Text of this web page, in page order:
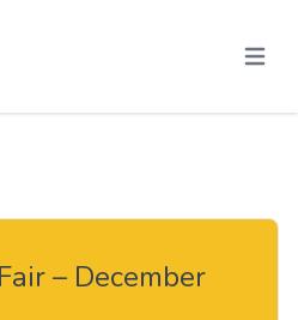
Menu
– December